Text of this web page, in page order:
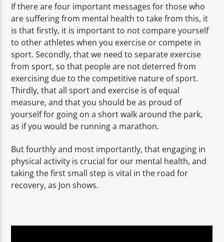
If there are four important messages for those who
are suffering from mental health to take from this, it
is that firstly, it is important to not compare yourself
to other athletes when you exercise or compete in
sport. Secondly, that we need to separate exercise
from sport, so that people are not deterred from
exercising due to the competitive nature of sport.
Thirdly, that all sport and exercise is of equal
measure, and that you should be as proud of
yourself for going on a short walk around the park,
as if you would be running a marathon.
But fourthly and most importantly, that engaging in
physical activity is crucial for our mental health, and
taking the first small step is vital in the road for
recovery, as Jon shows.